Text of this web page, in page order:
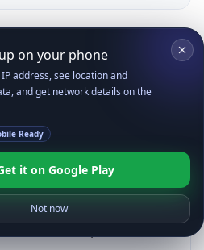
14; Pixel 8)
like Gecko)
Safari/537.36;
on your phone
address, see location and
and get network details on the
Ready
it on Google Play
Not now